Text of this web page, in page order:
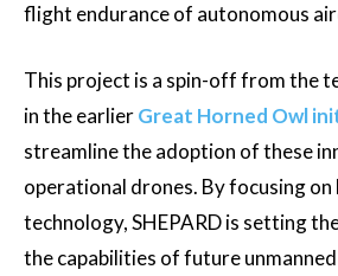
flight endurance of autonomous
This project is a spin-off from the
in the earlierGreat Horned Owl
streamline the adoption of these
operational drones. By focusing
technology, SHEPARD is setting
the capabilities of future